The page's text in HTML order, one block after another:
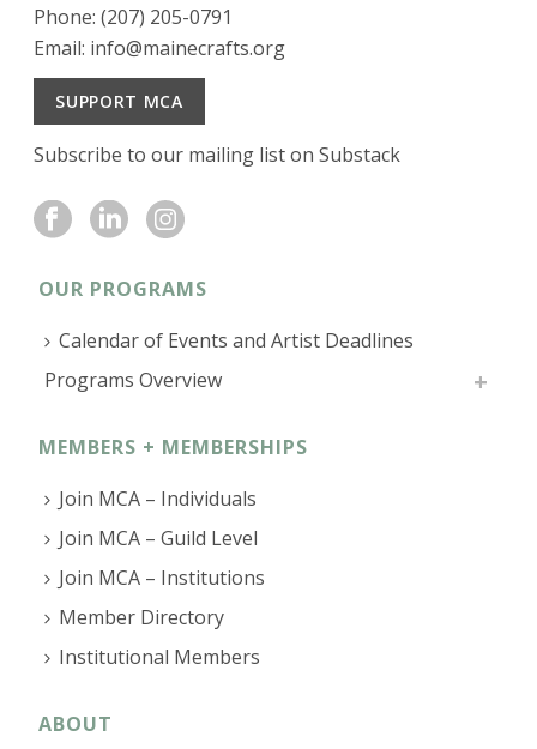
Phone: (207) 205-0791
Email: info@mainecrafts.org
SUPPORT MCA
Subscribe to our mailing list on Substack
OUR PROGRAMS
Calendar of Events and Artist Deadlines
Programs Overview
MEMBERS + MEMBERSHIPS
Join MCA – Individuals
Join MCA – Guild Level
Join MCA – Institutions
Member Directory
Institutional Members
ABOUT